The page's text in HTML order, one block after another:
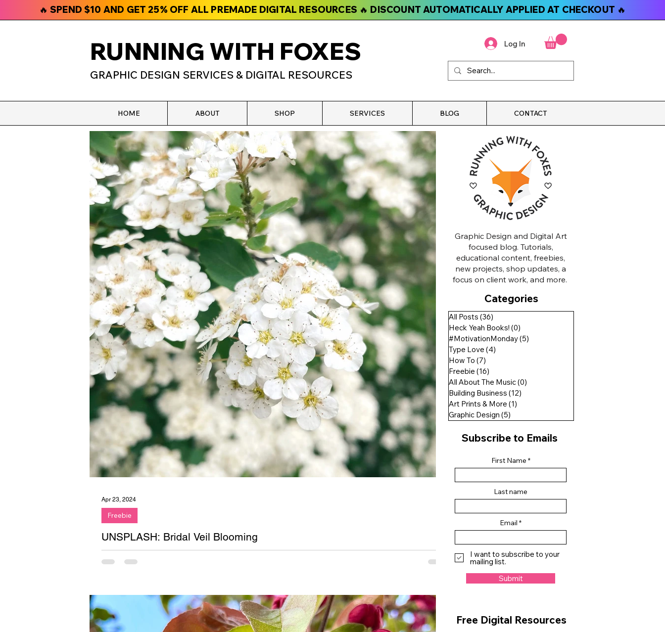
🔥 SPEND $10 AND GET 25% OFF ALL PREMADE DIGITAL RESOURCES 🔥 DISCOUNT AUTOMATICALLY APPLIED AT CHECKOUT 🔥
HOME ABOUT SHOP SERVICES BLOG CONTACT
RUNNING WITH FOXES
GRAPHIC DESIGN SERVICES & DIGITAL RESOURCES
Log In
UNSPLASH: Bridal Veil Blooming
Upstate, New York.
Freebie
Apr 23, 2024
Graphic Design and Digital Art
focused blog. Tutorials,
educational content, freebies,
new projects, shop updates, a
focus on client work, and more.
Categories
All Posts (36)
Heck Yeah Books! (0)
#MotivationMonday(5)
Type Love (4)
How To (7)
Freebie (16)
All About The Music(0)
Building Business (12)
Art Prints & More (1)
Graphic Design (5)
Subscribe to Emails
First Name
Last name
Email
I want to subscribe to your
mailing list.
Submit
Free Digital Resources